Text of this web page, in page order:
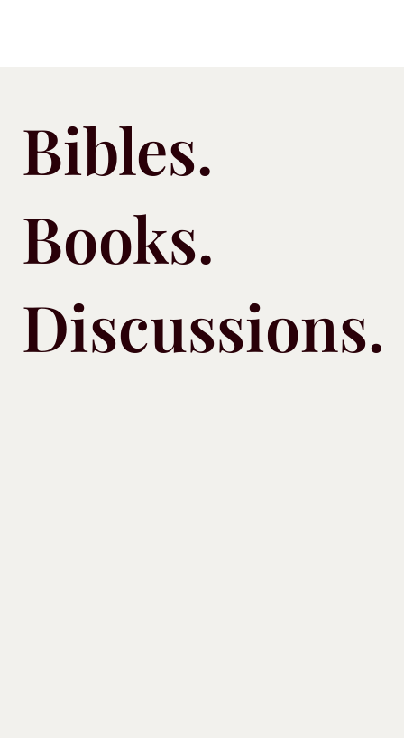
Bibles.
Books.
Discussions.